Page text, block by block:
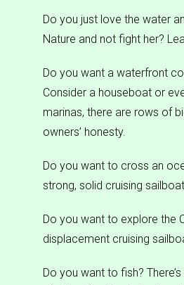
Do you just love the water
Nature and not fight her?
Do you want a waterfront
Consider a houseboat or
marinas, there are rows of
owners’ honesty.
Do you want to cross an
strong, solid cruising
Do you want to explore the
displacement cruising
Do you want to fish?